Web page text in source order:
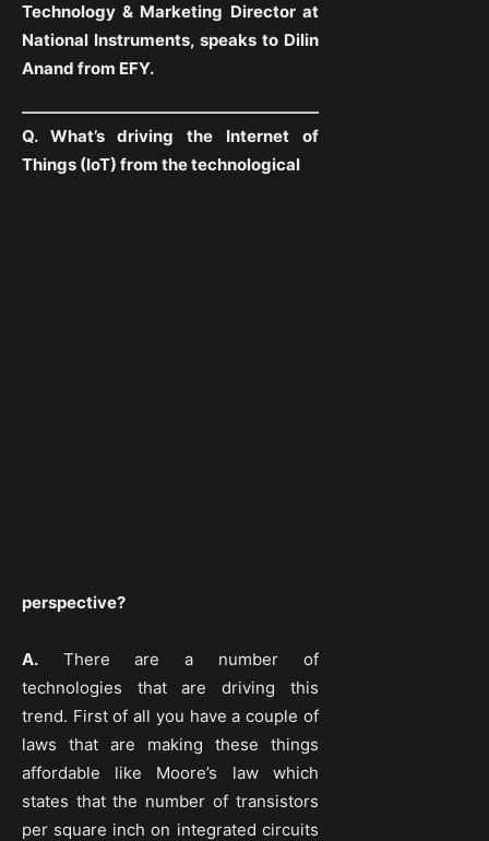
Technology & Marketing Director at
National Instruments, speaks to Dilin
Anand from EFY.
Q. What’s driving the Internet of
Things (IoT) from the technological
perspective?
A. There are a number of
technologies that are driving this
trend. First of all you have a couple of
laws that are making these things
affordable like Moore’s law which
states that the number of transistors
per square inch on integrated circuits